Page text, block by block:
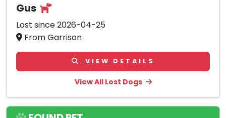
Gus
Lost since 2026-04-25
From Garrison
VIEW DETAILS
View All Lost Dogs